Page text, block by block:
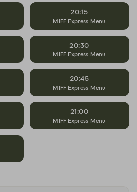
20:15
MIFF Express Menu
20:30
MIFF Express Menu
20:45
MIFF Express Menu
21:00
MIFF Express Menu